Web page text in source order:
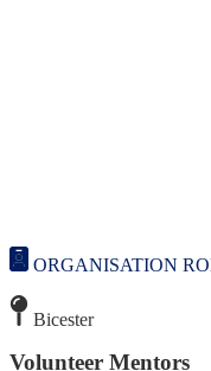
ORGANISATION
Bicester
Volunteer Mentors